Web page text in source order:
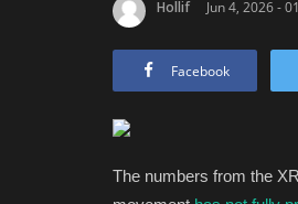
Hollif Jun 4, 2026 -
Facebook
The numbers from the